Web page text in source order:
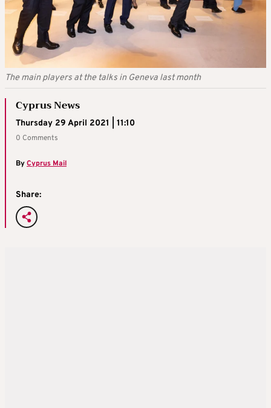
The main players at the talks in Geneva last month
Cyprus News
Thursday 29 April 2021 | 11:10
0 Comments
ByCyprus Mail
Share: